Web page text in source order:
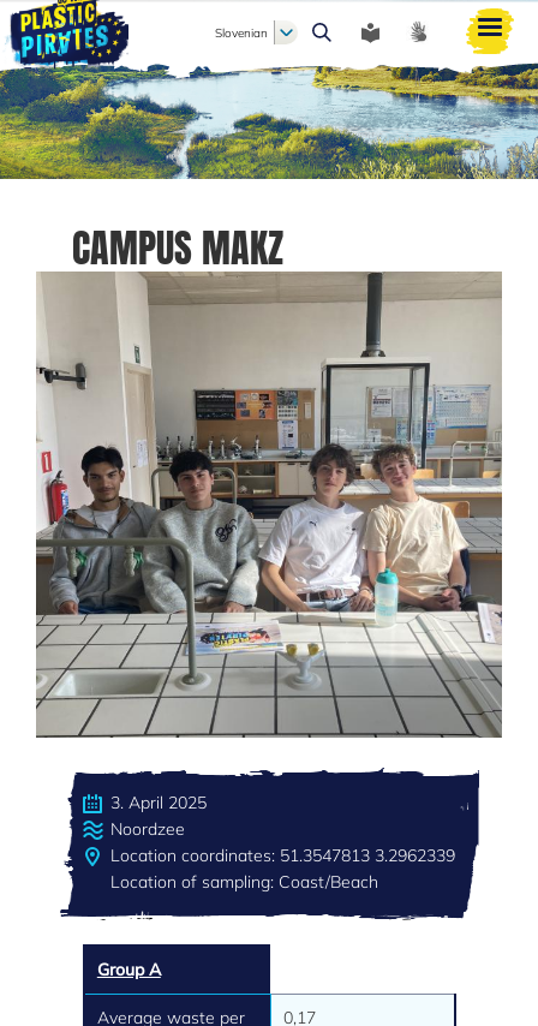
Išči
Slovenian
CAMPUS MAKZ
3. April 2025
Noordzee
Location coordinates: 51.3547813 3.2962339
Location of sampling: Coast/Beach
Group A
Average waste per
0,17